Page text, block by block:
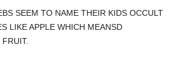
SEEM TO NAME THEIR KIDS OCCULT
LIKE APPLE WHICH MEANSD